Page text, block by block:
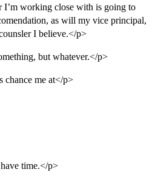
I’m working close with is going to
as will my vice principal,
I believe.</p>
but whatever.</p>
me at</p>
time.</p>